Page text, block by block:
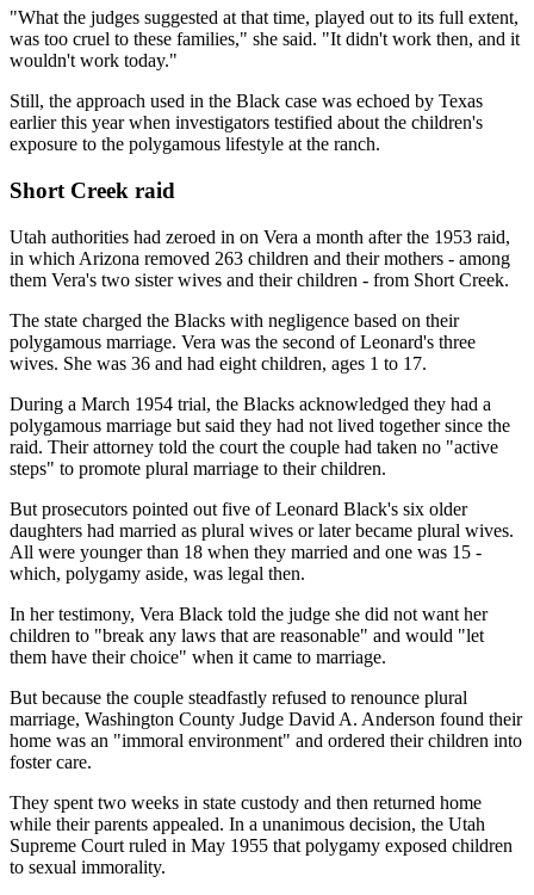
"What the judges suggested at that time, played out to its full extent,
was too cruel to these families," she said. "It didn't work then, and it
wouldn't work today."
Still, the approach used in the Black case was echoed by Texas
earlier this year when investigators testified about the children's
exposure to the polygamous lifestyle at the ranch.
Short Creek raid
Utah authorities had zeroed in on Vera a month after the 1953 raid,
in which Arizona removed 263 children and their mothers - among
them Vera's two sister wives and their children - from Short Creek.
The state charged the Blacks with negligence based on their
polygamous marriage. Vera was the second of Leonard's three
wives. She was 36 and had eight children, ages 1 to 17.
During a March 1954 trial, the Blacks acknowledged they had a
polygamous marriage but said they had not lived together since the
raid. Their attorney told the court the couple had taken no "active
steps" to promote plural marriage to their children.
But prosecutors pointed out five of Leonard Black's six older
daughters had married as plural wives or later became plural wives.
All were younger than 18 when they married and one was 15 -
which, polygamy aside, was legal then.
In her testimony, Vera Black told the judge she did not want her
children to "break any laws that are reasonable" and would "let
them have their choice" when it came to marriage.
But because the couple steadfastly refused to renounce plural
marriage, Washington County Judge David A. Anderson found their
home was an "immoral environment" and ordered their children into
foster care.
They spent two weeks in state custody and then returned home
while their parents appealed. In a unanimous decision, the Utah
Supreme Court ruled in May 1955 that polygamy exposed children
to sexual immorality.